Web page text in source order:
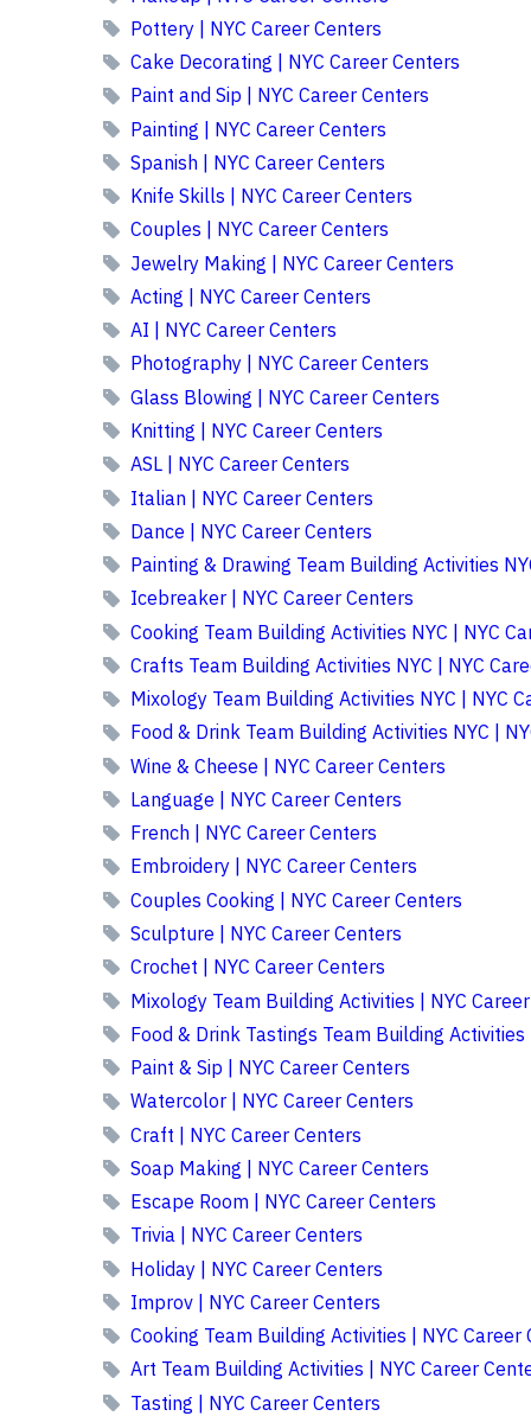
Pottery | NYC Career Centers
Cake Decorating | NYC Career Centers
Paint and Sip | NYC Career Centers
Painting | NYC Career Centers
Spanish | NYC Career Centers
Knife Skills | NYC Career Centers
Couples | NYC Career Centers
Jewelry Making | NYC Career Centers
Acting | NYC Career Centers
AI | NYC Career Centers
Photography | NYC Career Centers
Glass Blowing | NYC Career Centers
Knitting | NYC Career Centers
ASL | NYC Career Centers
Italian | NYC Career Centers
Dance | NYC Career Centers
Painting & Drawing Team Building Activities
Icebreaker | NYC Career Centers
Cooking Team Building Activities NYC | NYC
Crafts Team Building Activities NYC | NYC
Mixology Team Building Activities NYC | NYC
Food & Drink Team Building Activities NYC |
Wine & Cheese | NYC Career Centers
Language | NYC Career Centers
French | NYC Career Centers
Embroidery | NYC Career Centers
Couples Cooking | NYC Career Centers
Sculpture | NYC Career Centers
Crochet | NYC Career Centers
Mixology Team Building Activities | NYC
Food & Drink Tastings Team Building
Paint & Sip | NYC Career Centers
Watercolor | NYC Career Centers
Craft | NYC Career Centers
Soap Making | NYC Career Centers
Escape Room | NYC Career Centers
Trivia | NYC Career Centers
Holiday | NYC Career Centers
Improv | NYC Career Centers
Cooking Team Building Activities | NYC Career
Art Team Building Activities | NYC Career
Tasting | NYC Career Centers